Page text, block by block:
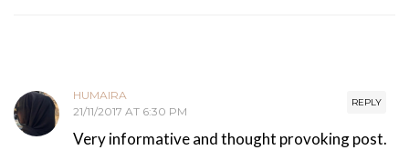
REPLY
HUMAIRA
21/11/2017 AT 6:30 PM
Very informative and thought provoking post.